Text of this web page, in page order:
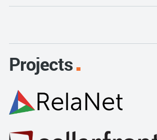
Projects